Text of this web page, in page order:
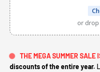
or
THE MEGA SUMMER SALE
discounts of the entire year.